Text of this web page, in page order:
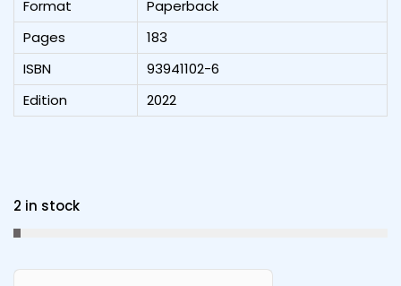
Format
Paperback
Pages
183
ISBN
93941102-6
Edition
2022
2 in stock